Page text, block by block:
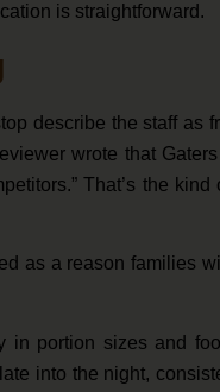
is straightforward.
describe the staff as
wrote that
That’s the
as a reason families
portion sizes and
into the night,